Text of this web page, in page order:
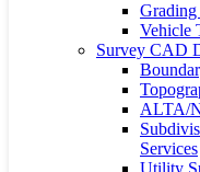
Vehicle
Survey CAD
ALTA/
Services
Utility